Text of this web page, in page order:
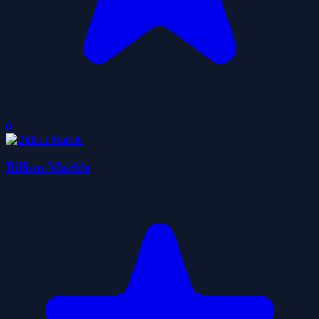
0
Billion Marble